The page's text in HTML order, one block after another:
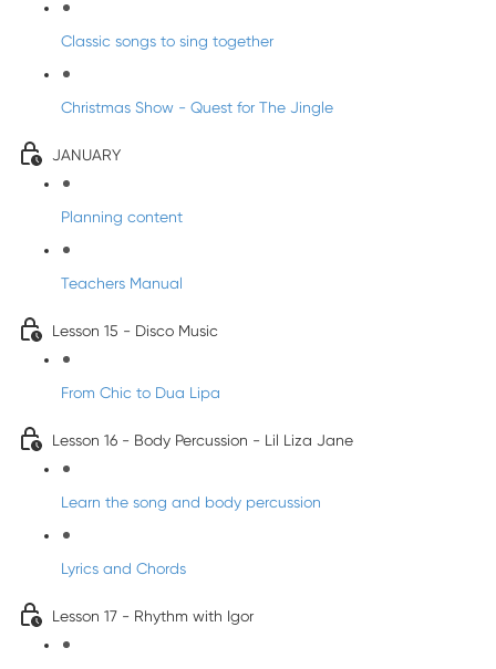
Classic songs to sing together
Christmas Show - Quest for The Jingle
JANUARY
Planning content
Teachers Manual
Lesson 15 - Disco Music
From Chic to Dua Lipa
Lesson 16 - Body Percussion - Lil Liza Jane
Learn the song and body percussion
Lyrics and Chords
Lesson 17 - Rhythm with Igor